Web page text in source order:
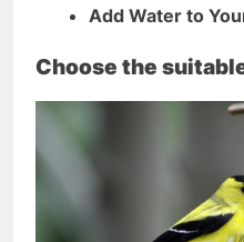
Add Water to
Choose the